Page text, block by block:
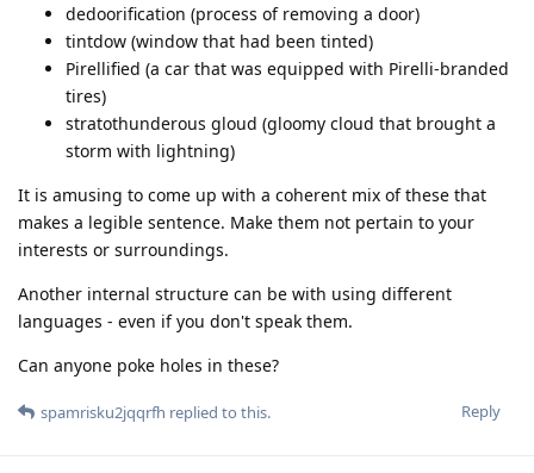
dedoorification (process of removing a door)
tintdow (window that had been tinted)
Pirellified (a car that was equipped with Pirelli-branded
tires)
stratothunderous gloud (gloomy cloud that brought a
storm with lightning)
It is amusing to come up with a coherent mix of these that
makes a legible sentence. Make them not pertain to your
interests or surroundings.
Another internal structure can be with using different
languages - even if you don't speak them.
Can anyone poke holes in these?
Reply
spamrisku2jqqrfh replied to this.